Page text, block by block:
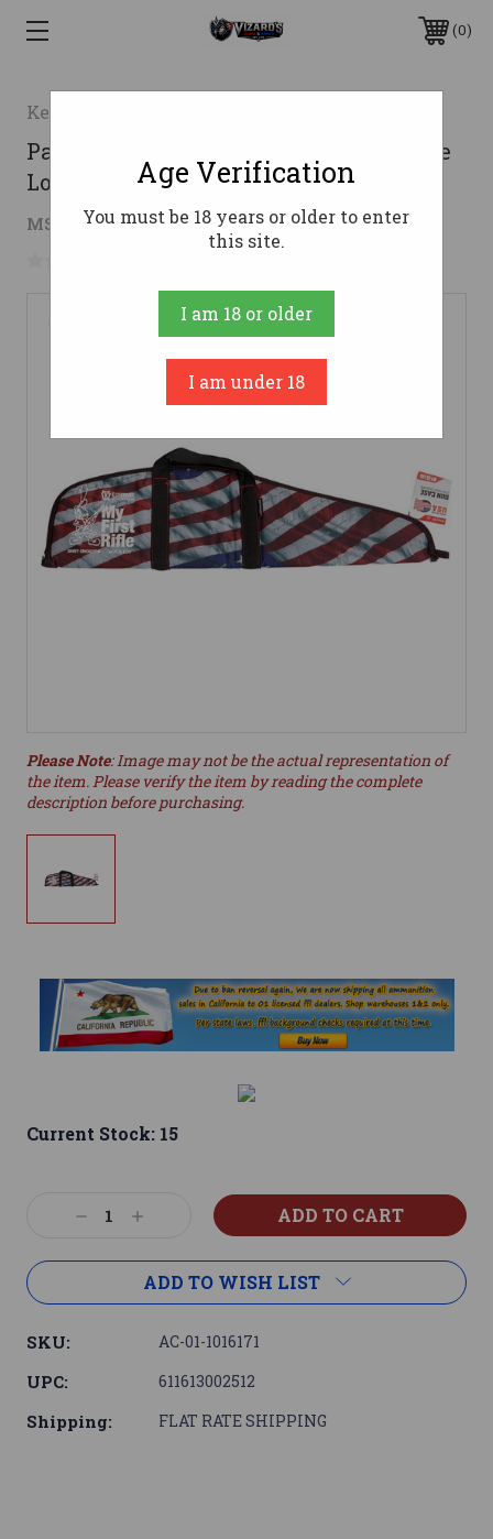
0
Keystone Sporting Arms
Padded Rifle Case Yth USA Flag White
Logo
MSRP: $29.99 $20.50 ( saved$9.49)
Please Note: Image may not be the actual representation of
the item. Please verify the item by reading the complete
description before purchasing.
Current Stock: 15
DecreaseIncrease
ADD TO WISH LIST
SKU: AC-01-1016171
UPC: 611613002512
Shipping: FLAT RATE SHIPPING
Age Verification
You must be 18 years or older to enter
this site.
I am 18 or older
I am under 18